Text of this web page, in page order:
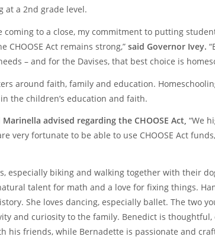
at a 2nd grade level.
coming to a close, my commitment to putting
CHOOSE Act remains strong,”said Governor Ivey.
– and for the Davises, that best choice is
around faith, family and education.
the children’s education and faith.
advised regarding the CHOOSE Act, “We
very fortunate to be able to use CHOOSE Act
especially biking and walking together with their
talent for math and a love for fixing things.
She loves dancing, especially ballet. The two
and curiosity to the family. Benedict is thoughtful,
his friends, while Bernadette is passionate and